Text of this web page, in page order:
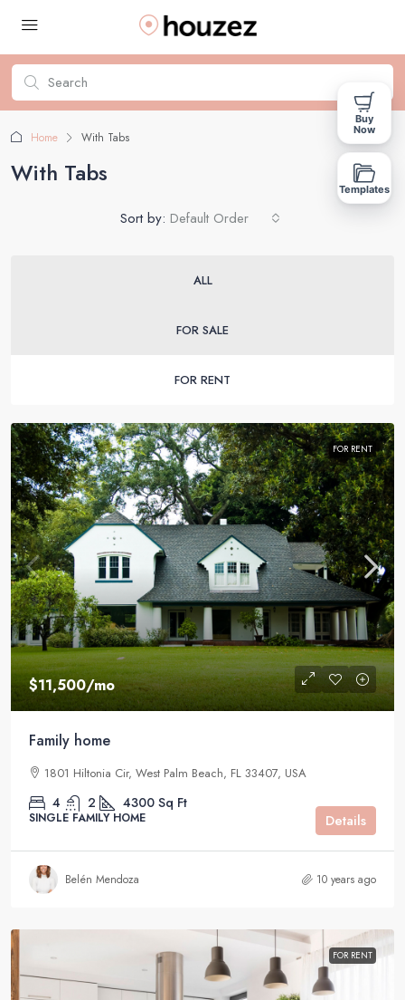
Home With Tabs
With Tabs
ALL
FOR SALE
FOR RENT
Sort by: Default Order
FOR RENT
$11,500/mo
Family home
1801 Hiltonia Cir, West Palm Beach, FL 33407, USA
4 2 4300 Sq Ft
SINGLE FAMILY HOME Details
Belén Mendoza 10 years ago
FOR RENT
Buy
Now
Templates